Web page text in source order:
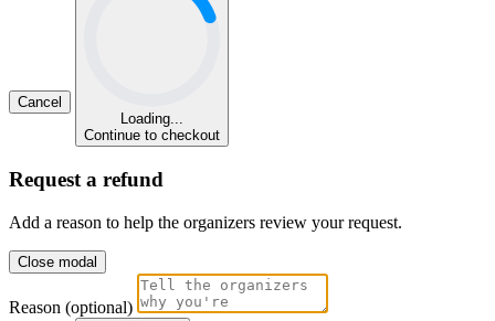
Cancel
Loading...
Continue to checkout
Request a refund
Add a reason to help the organizers review your request.
Close modal
Reason (optional)